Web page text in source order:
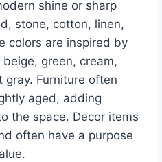
shine or sharp
stone, cotton, linen,
colors are inspired by
green, cream,
Furniture often
aged, adding
the space. Decor items
often have a purpose